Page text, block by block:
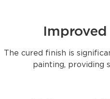
The cured finish is
painting, providing